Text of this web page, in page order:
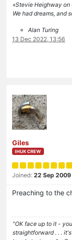
«Stevie Heighway on
We had dreams, and
Alan Turing
13 Dec 2022, 13:56
Giles
IHUK CREW
Joined: 22 Sep 2009
Preaching to the
"OK face up to it -
straightforward . . .